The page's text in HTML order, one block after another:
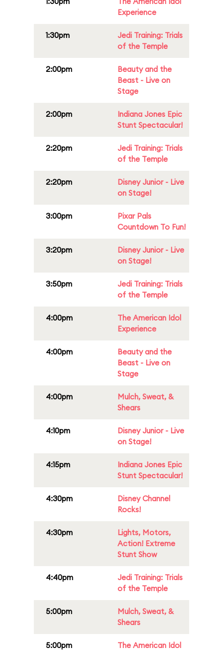
Experience
1:30pm
Jedi Training: Trials
of the Temple
2:00pm
Beauty and the
Beast - Live on
Stage
2:00pm
Indiana Jones Epic
Stunt Spectacular!
2:20pm
Jedi Training: Trials
of the Temple
2:20pm
Disney Junior - Live
on Stage!
3:00pm
Pixar Pals
Countdown To Fun!
3:20pm
Disney Junior - Live
on Stage!
3:50pm
Jedi Training: Trials
of the Temple
4:00pm
The American Idol
Experience
4:00pm
Beauty and the
Beast - Live on
Stage
4:00pm
Mulch, Sweat, &
Shears
4:10pm
Disney Junior - Live
on Stage!
4:15pm
Indiana Jones Epic
Stunt Spectacular!
4:30pm
Disney Channel
Rocks!
4:30pm
Lights, Motors,
Action! Extreme
Stunt Show
4:40pm
Jedi Training: Trials
of the Temple
5:00pm
Mulch, Sweat, &
Shears
5:00pm
The American Idol